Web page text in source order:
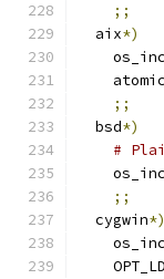
;;
  aix
*)
;;
  bsd
*)
#
;;
  cygwin
*)